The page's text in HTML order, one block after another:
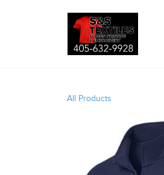
All Products